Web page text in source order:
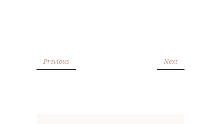
Previous Next